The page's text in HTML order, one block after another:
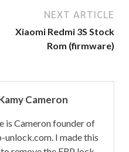
NEXT ARTICLE
Xiaomi Redmi 3S Stock
Rom (firmware)
Cameron
is Cameron founder of
I made this